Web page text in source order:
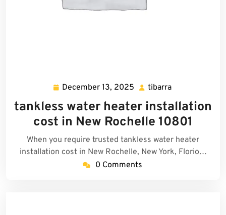
December 13, 2025 December
2025
tibarra
tankless water heater installation
cost in New Rochelle 10801
When you require trusted tankless water heater
installation cost in New Rochelle, New York, Florio…
0 Comments